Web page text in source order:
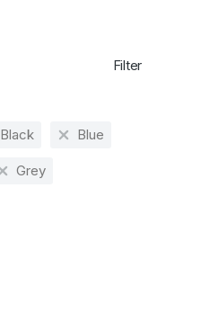
Filter
Black Blue
Grey